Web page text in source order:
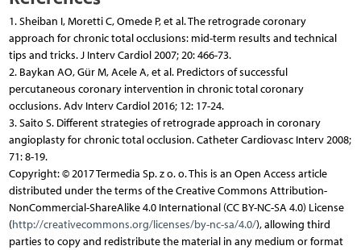
1. Sheiban I, Moretti C, Omede P, et al. The retrograde coronary
approach for chronic total occlusions: mid-term results and technical
tips and tricks. J Interv Cardiol 2007; 20: 466-73.
2. Baykan AO, Gür M, Acele A, et al. Predictors of successful
percutaneous coronary intervention in chronic total coronary
occlusions. Adv Interv Cardiol 2016; 12: 17-24.
3. Saito S. Different strategies of retrograde approach in coronary
angioplasty for chronic total occlusion. Catheter Cardiovasc Interv 2008;
71: 8-19.
Copyright: © 2017 Termedia Sp. z o. o. This is an Open Access article
distributed under the terms of the Creative Commons Attribution-
NonCommercial-ShareAlike 4.0 International (CC BY-NC-SA 4.0) License
(http://creativecommons.org/licenses/by-nc-sa/4.0/), allowing third
parties to copy and redistribute the material in any medium or format